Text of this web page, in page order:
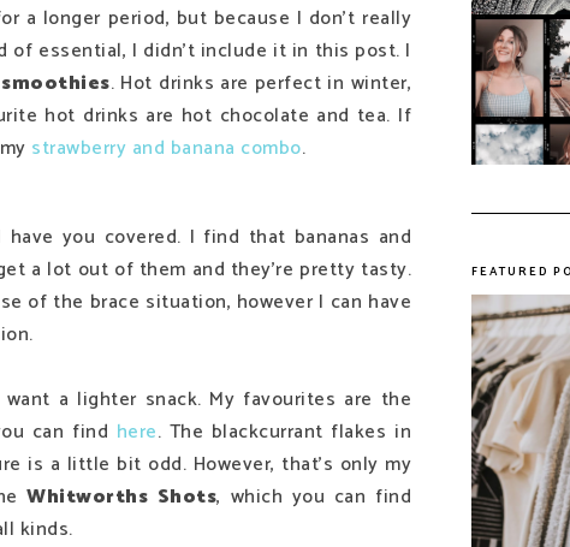
a longer period, but because I don't really
of essential, I didn't include it in this post. I
smoothies. Hot drinks are perfect in winter,
hot drinks are hot chocolate and tea. If
strawberry and banana combo.
you covered. I find that bananas and
a lot out of them and they're pretty tasty.
of the brace situation, however I can have
a lighter snack. My favourites are the
can find here. The blackcurrant flakes in
is a little bit odd. However, that's only my
Whitworths Shots, which you can find
kinds.
My first
FEATURED
The